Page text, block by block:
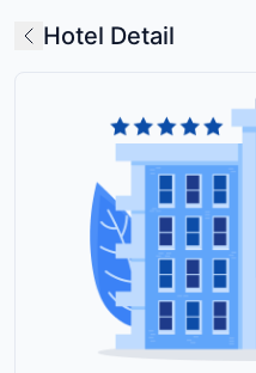
Hotel Detail